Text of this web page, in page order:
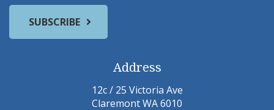
Address
12c / 25 Victoria Ave
Claremont WA 6010